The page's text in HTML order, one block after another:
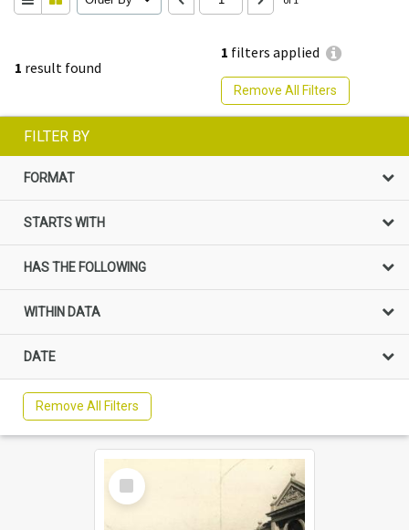
1 result found
1 filters applied
Remove All Filters
FILTER BY
FORMAT
STARTS WITH
HAS THE FOLLOWING
WITHIN DATA
DATE
Remove All Filters
Select
Item